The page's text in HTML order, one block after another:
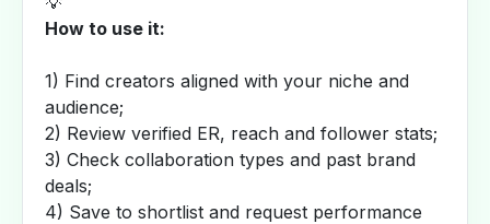
How to use it:
1) Find creators aligned with your niche and
audience;
2) Review verified ER, reach and follower stats;
3) Check collaboration types and past brand
deals;
4) Save to shortlist and request performance